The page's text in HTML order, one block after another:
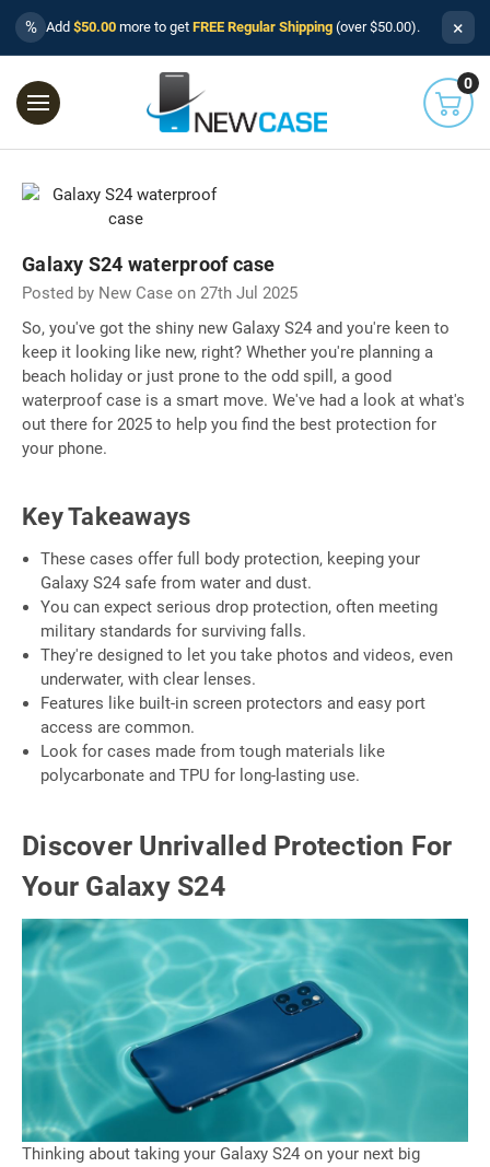
% Add $50.00 more to get FREE Regular Shipping (over $50.00). ×
0
Galaxy S24 waterproof case
Posted by New Case on 27th Jul 2025
So, you've got the shiny new Galaxy S24 and you're keen to
keep it looking like new, right? Whether you're planning a
beach holiday or just prone to the odd spill, a good
waterproof case is a smart move. We've had a look at what's
out there for 2025 to help you find the best protection for
your phone.
Key Takeaways
These cases offer full body protection, keeping your
Galaxy S24 safe from water and dust.
You can expect serious drop protection, often meeting
military standards for surviving falls.
They're designed to let you take photos and videos, even
underwater, with clear lenses.
Features like built-in screen protectors and easy port
access are common.
Look for cases made from tough materials like
polycarbonate and TPU for long-lasting use.
Discover Unrivalled Protection For
Your Galaxy S24
Thinking about taking your Galaxy S24 on your next big